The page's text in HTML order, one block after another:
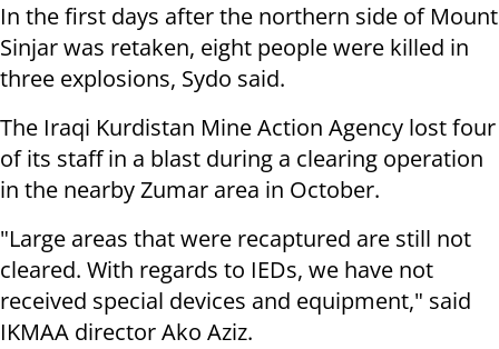
In the first days after the northern side of Mount
Sinjar was retaken, eight people were killed in
three explosions, Sydo said.
The Iraqi Kurdistan Mine Action Agency lost four
of its staff in a blast during a clearing operation
in the nearby Zumar area in October.
"Large areas that were recaptured are still not
cleared. With regards to IEDs, we have not
received special devices and equipment," said
IKMAA director Ako Aziz.